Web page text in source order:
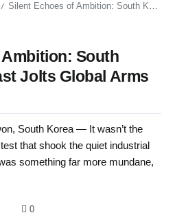
/ Silent Echoes of Ambition: South Korean Plant Blast Jolts Global Arms Market
South
Jolts Global Arms
South Korea — It wasn’t the
that shook the quiet industrial
something far more mundane,
0